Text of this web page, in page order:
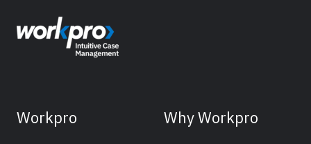
Workpro Why Workpro